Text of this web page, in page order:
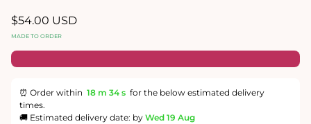
Regular
price
$54.00 USD
MADE TO ORDER
⏰ Order within 18 m 34 s for the below estimated delivery
times.
🚚 Estimated delivery date: by Wed 19 Aug